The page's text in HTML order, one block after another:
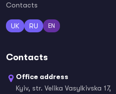
Contacts
UK RU EN
Contacts
Office address
Kyiv, str. Velika Vasylkivska 17,